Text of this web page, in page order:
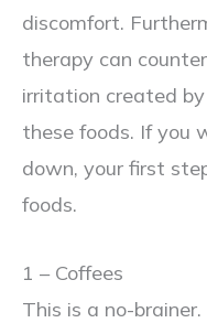
discomfort.
therapy can
irritation created
these foods. If you
down, your first
foods.
1 – Coffees
This is a no-brainer.